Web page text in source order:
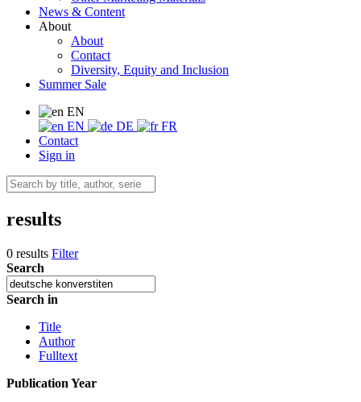
News & Content
About
About
Contact
Diversity, Equity and Inclusion
Summer Sale
EN
EN
DE
FR
Contact
Sign in
results
0 results Filter
Search
Search in
Title
Author
Fulltext
Publication Year